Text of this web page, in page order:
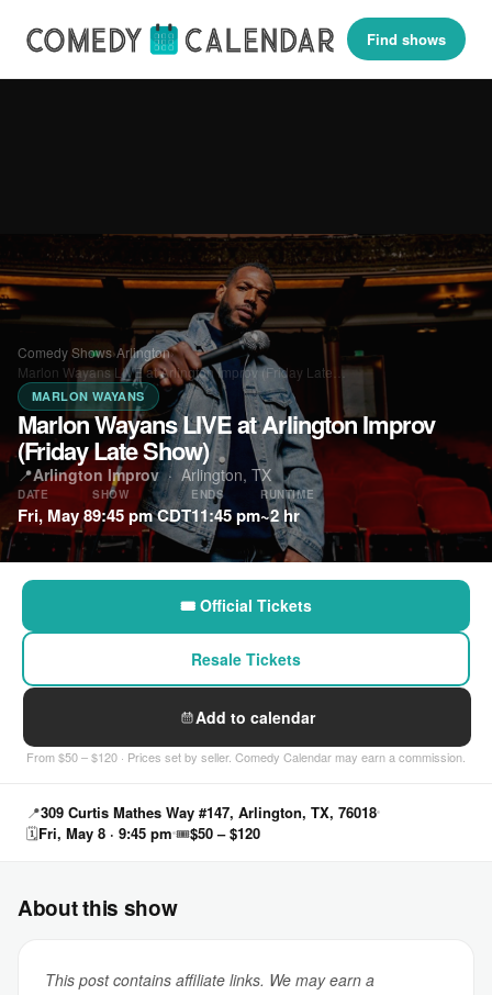
Find shows
Comedy Shows›Arlington›
Marlon Wayans LIVE at Arlington Improv (Friday Late…
MARLON WAYANS
Marlon Wayans LIVE at Arlington Improv
(Friday Late Show)
📍Arlington Improv· Arlington, TX
DATE
Fri, May 8
SHOW
9:45 pm CDT
ENDS
11:45 pm
RUNTIME
~2 hr
🎟 Official Tickets
Resale Tickets
Add to calendar
From $50 – $120 · Prices set by seller. Comedy Calendar may earn a commission.
📍309 Curtis Mathes Way #147, Arlington, TX, 76018
🗓Fri, May 8 · 9:45 pm 🎟$50 – $120
About this show
This post contains affiliate links. We may earn a